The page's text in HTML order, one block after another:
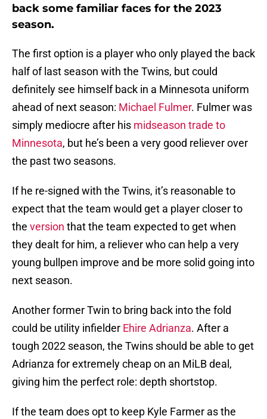
back some familiar faces for the 2023
season.
The first option is a player who only played the back
half of last season with the Twins, but could
definitely see himself back in a Minnesota uniform
ahead of next season: Michael Fulmer. Fulmer was
simply mediocre after his midseason trade to
Minnesota, but he’s been a very good reliever over
the past two seasons.
If he re-signed with the Twins, it’s reasonable to
expect that the team would get a player closer to
the version that the team expected to get when
they dealt for him, a reliever who can help a very
young bullpen improve and be more solid going into
next season.
Another former Twin to bring back into the fold
could be utility infielder Ehire Adrianza. After a
tough 2022 season, the Twins should be able to get
Adrianza for extremely cheap on an MiLB deal,
giving him the perfect role: depth shortstop.
If the team does opt to keep Kyle Farmer as the